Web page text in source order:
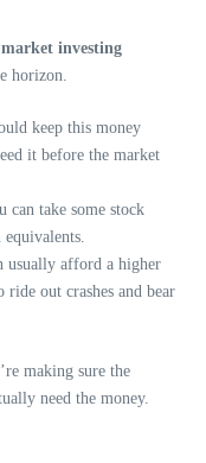
investing
horizon.
keep this money
it before the market
can take some stock
usually afford a higher
out crashes and bear
making sure the
need the money.